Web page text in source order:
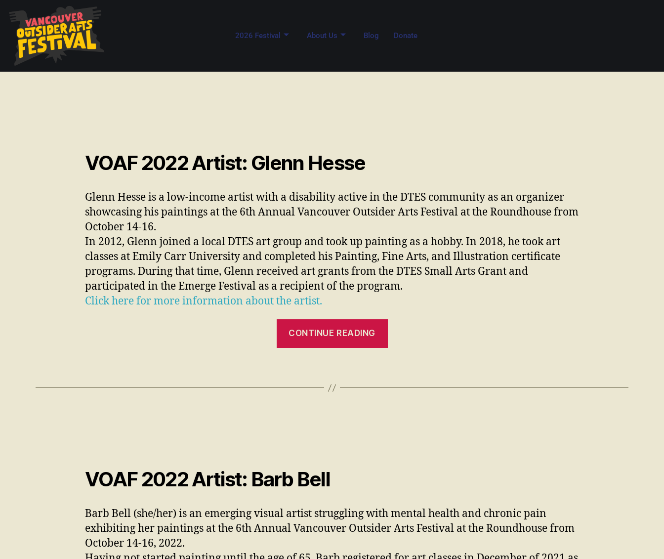
2026 Festival About Us Blog Donate
VOAF 2022 Artist: Glenn Hesse
Glenn Hesse is a low-income artist with a disability active in the DTES community as an organizer
showcasing his paintings at the 6th Annual Vancouver Outsider Arts Festival at the Roundhouse from
October 14-16.
In 2012, Glenn joined a local DTES art group and took up painting as a hobby. In 2018, he took art
classes at Emily Carr University and completed his Painting, Fine Arts, and Illustration certificate
programs. During that time, Glenn received art grants from the DTES Small Arts Grant and
participated in the Emerge Festival as a recipient of the program.
Click here for more information about the artist.
CONTINUE READING
VOAF 2022 Artist: Barb Bell
Barb Bell (she/her) is an emerging visual artist struggling with mental health and chronic pain
exhibiting her paintings at the 6th Annual Vancouver Outsider Arts Festival at the Roundhouse from
October 14-16, 2022.